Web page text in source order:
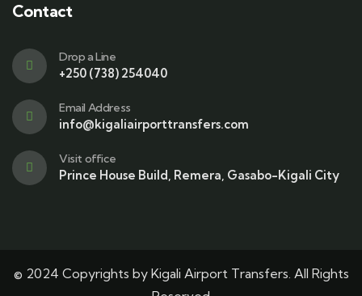
Contact
Drop a Line
+250 (738) 254040
Email Address
info@kigaliairporttransfers.com
Visit office
Prince House Build, Remera, Gasabo-Kigali City
© 2024 Copyrights by Kigali Airport Transfers. All Rights